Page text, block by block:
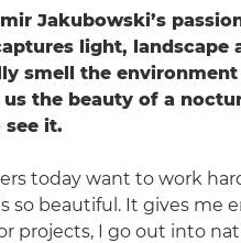
Jakubowski’s
light, landscape
smell the
the beauty of a
see it.
today want to work
so beautiful. It gives me
projects, I go out into